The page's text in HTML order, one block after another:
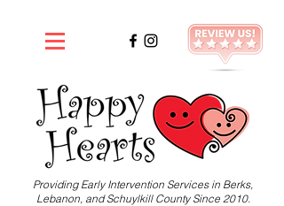
Providing Early Intervention Services in Berks,
Lebanon, and Schuylkill County Since 2010.